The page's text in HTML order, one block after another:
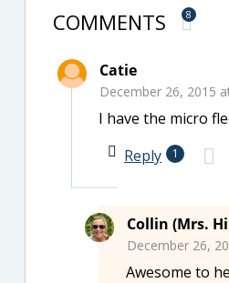
COMMENTS 8
Catie
December 26, 2015
I have the micro
Reply
1
Collin (Mrs.
December 26,
Awesome to